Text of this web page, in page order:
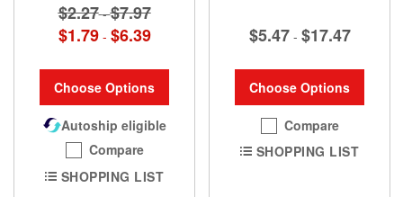
$2.27 -$7.97
$1.79 - $6.39
Choose Options
Autoship eligible
Compare
SHOPPING LIST
$5.47 - $17.47
Choose Options
Compare
SHOPPING LIST